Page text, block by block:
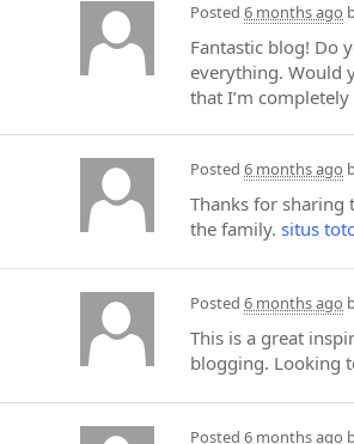
Posted 6 months ago
Fantastic blog! Do
everything. Would
that I’m
Posted 6 months ago
Thanks for sharing
the family. situs
Posted 6 months ago
This is a great
blogging. Looking
Posted 6 months ago